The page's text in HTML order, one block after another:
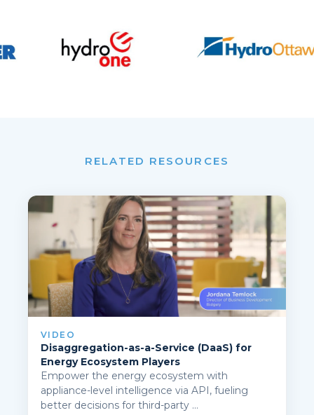
RELATED RESOURCES
VIDEO
Disaggregation-as-a-Service (DaaS) for
Energy Ecosystem Players
Empower the energy ecosystem with
appliance-level intelligence via API, fueling
better decisions for third-party ...